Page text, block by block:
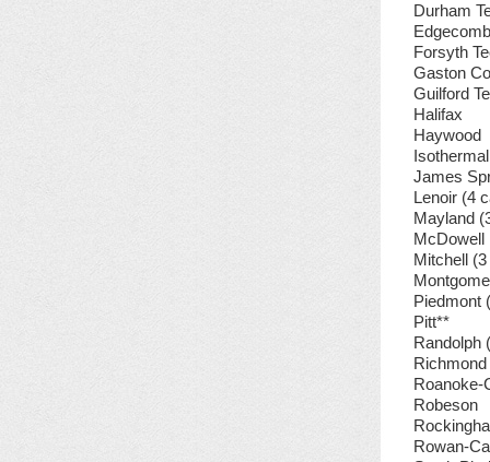
Durham
Forsyth
Gaston
Guilford
Halifax
Haywood
Isothermal
James
Lenoir (4
Mayland
McDowell
Mitchell
Piedmont
Pitt**
Randolph
Richmond
Roanoke-
Robeson
Rowan-